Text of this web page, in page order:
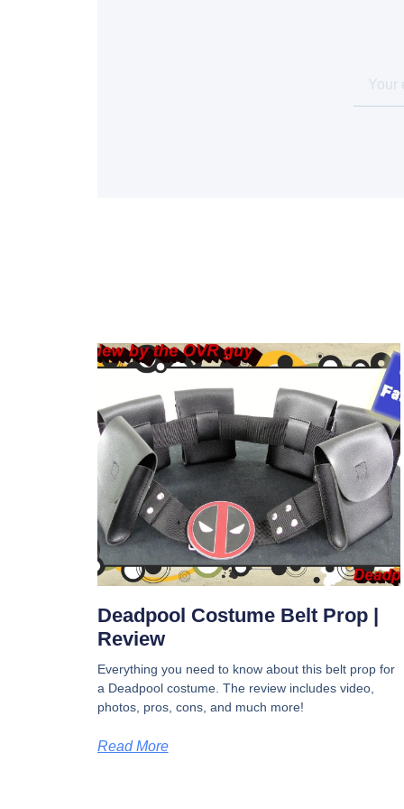
Deadpool Costume Belt Prop |
Review
Everything you need to know about this belt prop for
a Deadpool costume. The review includes video,
photos, pros, cons, and much more!
Read More